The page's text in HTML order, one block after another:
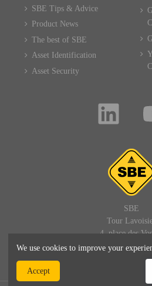
SBE Tips & Advice
Product News
The best of SBE
Asset Identification
Asset Security
SBE
Tour
4, place des
92400 PARIS LA
FRANCE
We use cookies to improve your
Accept